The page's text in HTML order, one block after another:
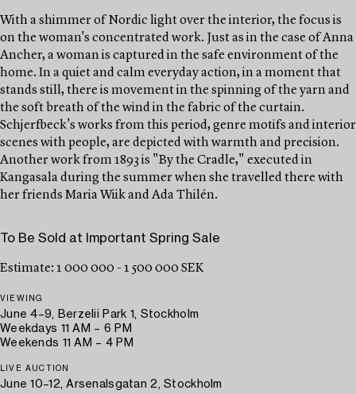
With a shimmer of Nordic light over the interior, the focus is
on the woman's concentrated work. Just as in the case of Anna
Ancher, a woman is captured in the safe environment of the
home. In a quiet and calm everyday action, in a moment that
stands still, there is movement in the spinning of the yarn and
the soft breath of the wind in the fabric of the curtain.
Schjerfbeck's works from this period, genre motifs and interior
scenes with people, are depicted with warmth and precision.
Another work from 1893 is "By the Cradle," executed in
Kangasala during the summer when she travelled there with
her friends Maria Wiik and Ada Thilén.
To Be Sold at Important Spring Sale
Estimate: 1 000 000 - 1 500 000 SEK
VIEWING
June 4–9, Berzelii Park 1, Stockholm
Weekdays 11 AM – 6 PM
Weekends 11 AM – 4 PM
LIVE AUCTION
June 10–12, Arsenalsgatan 2, Stockholm